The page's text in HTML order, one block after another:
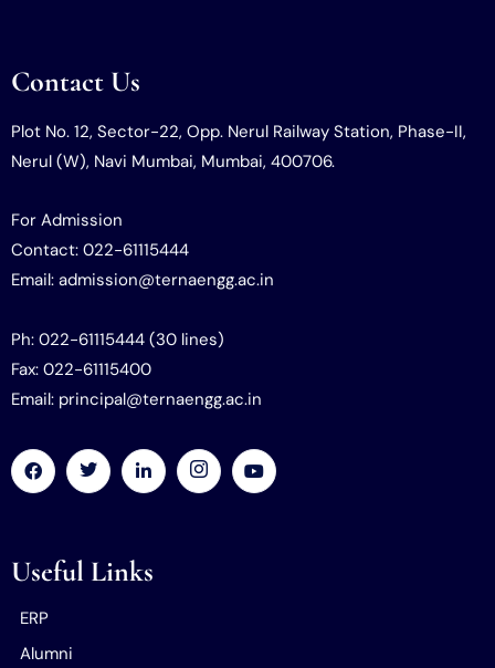
Contact Us
Plot No. 12, Sector-22, Opp. Nerul Railway Station, Phase-II,
Nerul (W), Navi Mumbai, Mumbai, 400706.
For Admission
Contact: 022-61115444
Email: admission@ternaengg.ac.in
Ph: 022-61115444 (30 lines)
Fax: 022-61115400
Email: principal@ternaengg.ac.in
Useful Links
ERP
Alumni